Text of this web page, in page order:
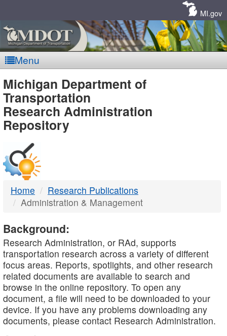
MI.gov
Menu
MDOT
-
DTMB
Michigan Department of
Transportation
Research Administration
Repository
Home
Research Publications
Administration & Management
Background:
Research Administration, or RAd, supports
transportation research across a variety of different
focus areas. Reports, spotlights, and other research
related documents are available to search and
browse in the online repository. To open any
document, a file will need to be downloaded to your
device. If you have any problems downloading any
documents, please contact Research Administration.